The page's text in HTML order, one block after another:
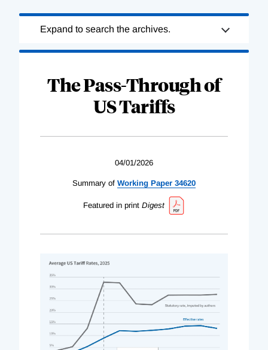
Complete
Expand to search the archives.
The Pass-Through of
US Tariffs
04/01/2026
Summary of Working Paper 34620
Featured in print Digest